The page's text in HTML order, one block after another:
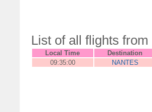
List of all flights
Local Time Destination
09:35:00
NANTES